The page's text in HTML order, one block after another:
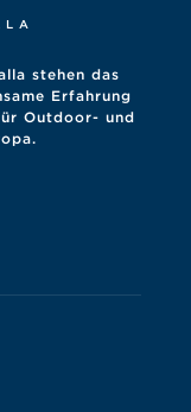
stehen das
Erfahrung
Outdoor- und